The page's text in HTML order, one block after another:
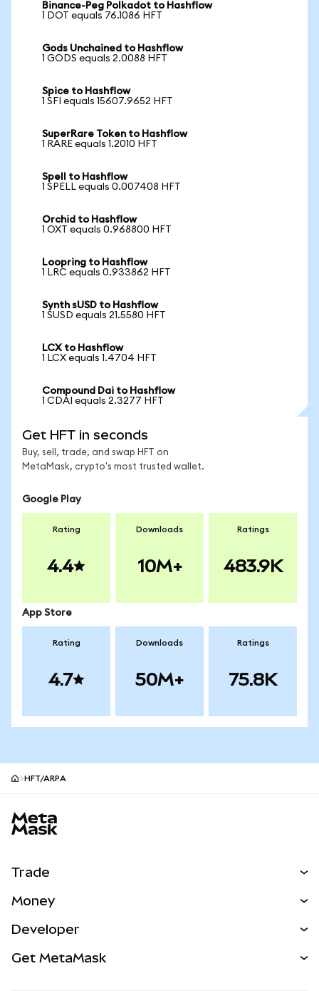
Binance-Peg Polkadot to Hashflow
1 DOT equals 76.1086 HFT
Gods Unchained to Hashflow
1 GODS equals 2.0088 HFT
Spice to Hashflow
1 SFI equals 15607.9652 HFT
SuperRare Token to Hashflow
1 RARE equals 1.2010 HFT
Spell to Hashflow
1 SPELL equals 0.007408 HFT
Orchid to Hashflow
1 OXT equals 0.968800 HFT
Loopring to Hashflow
1 LRC equals 0.933862 HFT
Synth sUSD to Hashflow
1 SUSD equals 21.5580 HFT
LCX to Hashflow
1 LCX equals 1.4704 HFT
Compound Dai to Hashflow
1 CDAI equals 2.3277 HFT
Get HFT in seconds
Buy, sell, trade, and swap HFT on
MetaMask, crypto's most trusted wallet.
Google Play
Rating
4.4
Downloads
10M+
Ratings
483.9K
App Store
Rating
4.7
Downloads
50M+
Ratings
75.8K
HFT/ARPA
Trade
NEW
Real-World Assets
Money
Developer
Get MetaMask